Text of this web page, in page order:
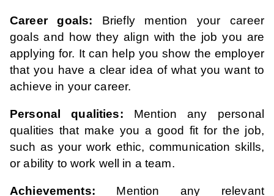
Career goals: Briefly mention your career
goals and how they align with the job you are
applying for. It can help you show the employer
that you have a clear idea of what you want to
achieve in your career.
Personal qualities: Mention any personal
qualities that make you a good fit for the job,
such as your work ethic, communication skills,
or ability to work well in a team.
Achievements: Mention any relevant